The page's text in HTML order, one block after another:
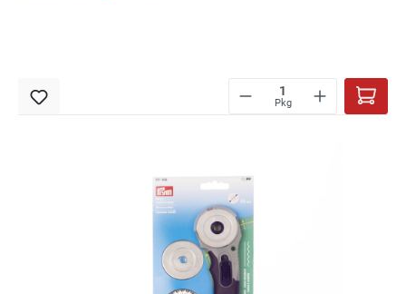
Pkg